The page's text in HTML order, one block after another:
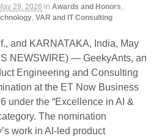
29, 2026 in Awards and Honors,
, VAR and IT Consulting
and KARNATAKA, India, May
NEWSWIRE) — GeekyAnts, an
Engineering and Consulting
at the ET Now Business
under the “Excellence in AI &
The nomination
work in AI-led product